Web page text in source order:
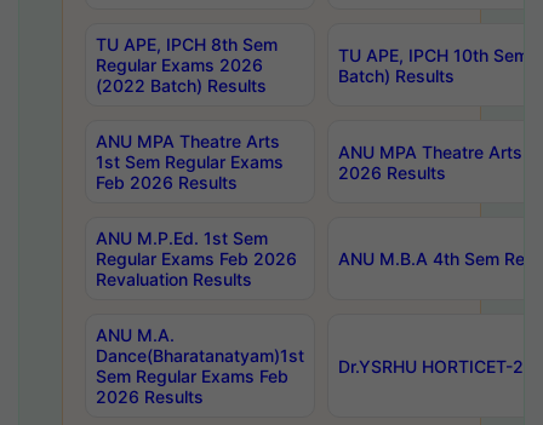
TU APE, IPCH 8th Sem
Regular Exams 2026
(2022 Batch) Results
TU APE, IPCH 10th Sem
Batch) Results
ANU MPA Theatre Arts
1st Sem Regular Exams
Feb 2026 Results
ANU MPA Theatre Arts
2026 Results
ANU M.P.Ed. 1st Sem
Regular Exams Feb 2026
Revaluation Results
ANU M.B.A 4th Sem
ANU M.A.
Dance(Bharatanatyam)1st
Sem Regular Exams Feb
2026 Results
Dr.YSRHU HORTICET-